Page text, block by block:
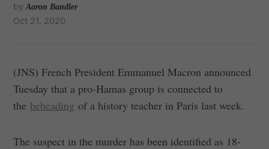
by Aaron Bandler
Oct 21, 2020
(JNS) French President Emmanuel Macron announced
Tuesday that a pro-Hamas group is connected to
the beheading of a history teacher in Paris last week.
The suspect in the murder has been identified as 18-